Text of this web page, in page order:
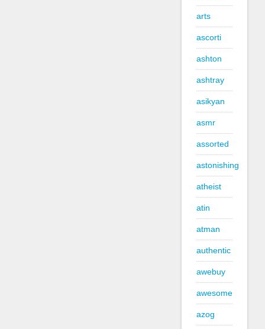
arts
ascorti
ashton
ashtray
asikyan
asmr
assorted
astonishing
atheist
atin
atman
authentic
awebuy
awesome
azog